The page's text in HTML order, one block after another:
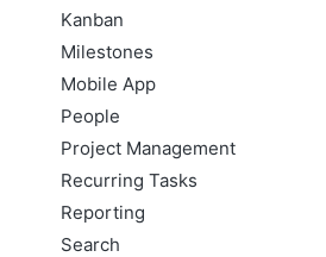
Kanban
Milestones
Mobile App
People
Project Management
Recurring Tasks
Reporting
Search